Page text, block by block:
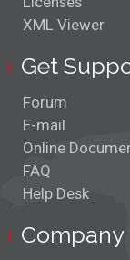
Pull Apart
Santa's
Stock
Stress
XML Viewer
Get
Forum
E-mail
Online
FAQ
Help Desk
Company